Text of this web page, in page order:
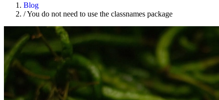
Blog
/You do not need to use the classnames package